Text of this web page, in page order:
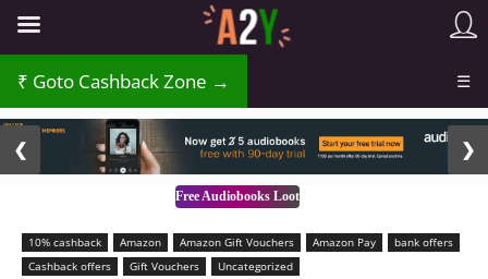
Goto Cashback Zone → ☰
Free Audiobooks Loot
❮ ❯
10% cashback Amazon Amazon Gift Vouchers Amazon Pay
bank offers
Cashback offers
Gift Vouchers Uncategorized